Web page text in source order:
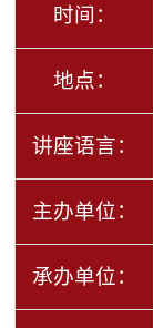
时间：
地点：
讲座语言：
主办单位：
承办单位：